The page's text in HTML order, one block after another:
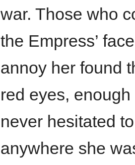
war. Those who
the Empress’
annoy her found
red eyes,
never hesitated
anywhere she